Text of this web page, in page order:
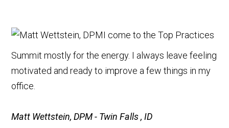
I come to the Top Practices
Summit mostly for the energy. I always leave feeling
motivated and ready to improve a few things in my
office.
Matt Wettstein, DPM - Twin Falls , ID